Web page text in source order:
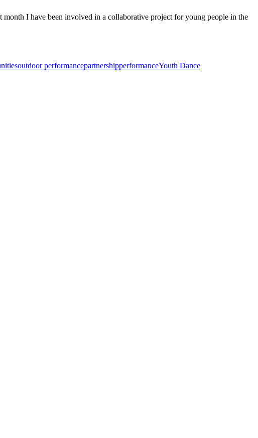
I have been involved in a collaborative project for young people in the
outdoor performancepartnershipperformanceYouth Dance